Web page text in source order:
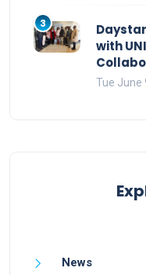
3
with
Tue June
News